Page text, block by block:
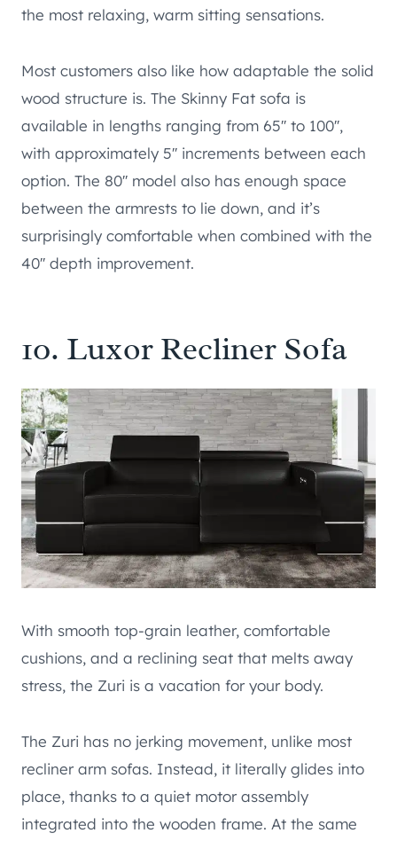
the most relaxing, warm sitting sensations.
Most customers also like how adaptable the solid
wood structure is. The Skinny Fat sofa is
available in lengths ranging from 65′′ to 100′′,
with approximately 5′′ increments between each
option. The 80′′ model also has enough space
between the armrests to lie down, and it’s
surprisingly comfortable when combined with the
40′′ depth improvement.
10. Luxor Recliner Sofa
With smooth top-grain leather, comfortable
cushions, and a reclining seat that melts away
stress, the Zuri is a vacation for your body.
The Zuri has no jerking movement, unlike most
recliner arm sofas. Instead, it literally glides into
place, thanks to a quiet motor assembly
integrated into the wooden frame. At the same